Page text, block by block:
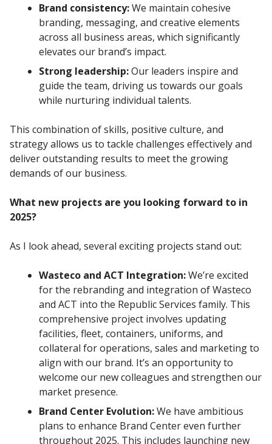
Brand consistency:We maintain cohesive
branding, messaging, and creative elements
across all business areas, which significantly
elevates our brand’s impact.
Strong leadership:Our leaders inspire and
guide the team, driving us towards our goals
while nurturing individual talents.
This combination of skills, positive culture, and
strategy allows us to tackle challenges effectively and
deliver outstanding results to meet the growing
demands of our business.
What new projects are you looking forward to in
2025?
As I look ahead, several exciting projects stand out:
Wasteco and ACT Integration:We’re excited
for the rebranding and integration of Wasteco
and ACT into the Republic Services family. This
comprehensive project involves updating
facilities, fleet, containers, uniforms, and
collateral for operations, sales and marketing to
align with our brand. It’s an opportunity to
welcome our new colleagues and strengthen our
market presence.
Brand Center Evolution:We have ambitious
plans to enhance Brand Center even further
throughout 2025. This includes launching new